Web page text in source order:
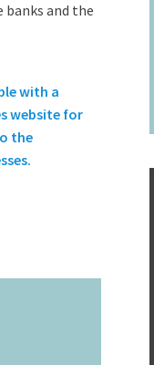
banks and the
with a
website for
the